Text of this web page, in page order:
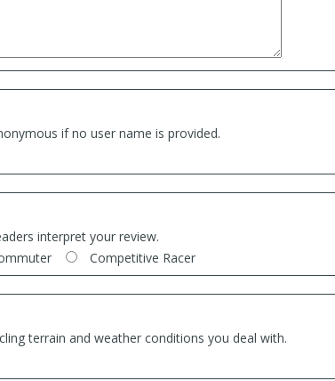
if no user name is provided.
interpret your review.
Competitive Racer
terrain and weather conditions you deal with.